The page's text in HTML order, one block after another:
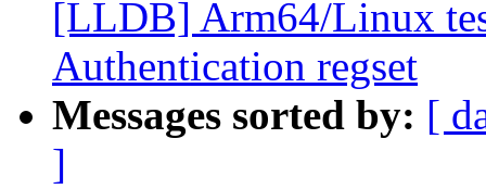
[LLDB] Arm64/Linux
Authentication regset
Messages sorted by: [
]